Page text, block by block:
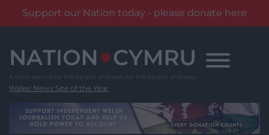
Support our Nation today - please donate here
content
Wales' News Site of the Year